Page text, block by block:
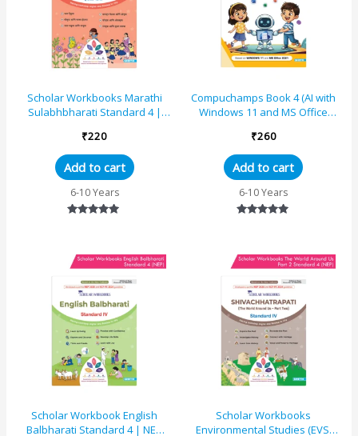
Scholar Workbooks Marathi
Sulabhbharati Standard 4 |
Board Syllabus Boo...
₹220
Add to cart
6-10 Years
Compuchamps Book 4 (AI with
Windows 11 and MS Office
₹260
Add to cart
6-10 Years
Scholar Workbook English
Balbharati Standard 4 | NEP
Scholar Workbooks
Environmental Studies (EVS)